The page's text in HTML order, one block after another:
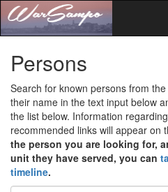
Persons
Search for known persons from
their name in the text input below
the list below. Information
recommended links will appear on
the person you are looking for,
unit they have served, you can
timeline.